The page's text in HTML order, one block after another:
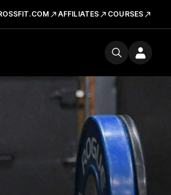
AFFILIATES COURSES